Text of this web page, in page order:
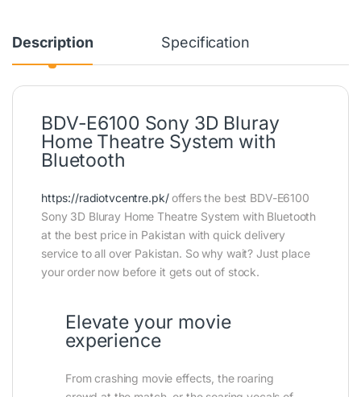
Description Specification
BDV-E6100 Sony 3D Bluray
Home Theatre System with
Bluetooth
https://radiotvcentre.pk/offers the best BDV-E6100
Sony 3D Bluray Home Theatre System with Bluetooth
at the best price in Pakistan with quick delivery
service to all over Pakistan. So why wait? Just place
your order now before it gets out of stock.
Elevate your movie
experience
From crashing movie effects, the roaring